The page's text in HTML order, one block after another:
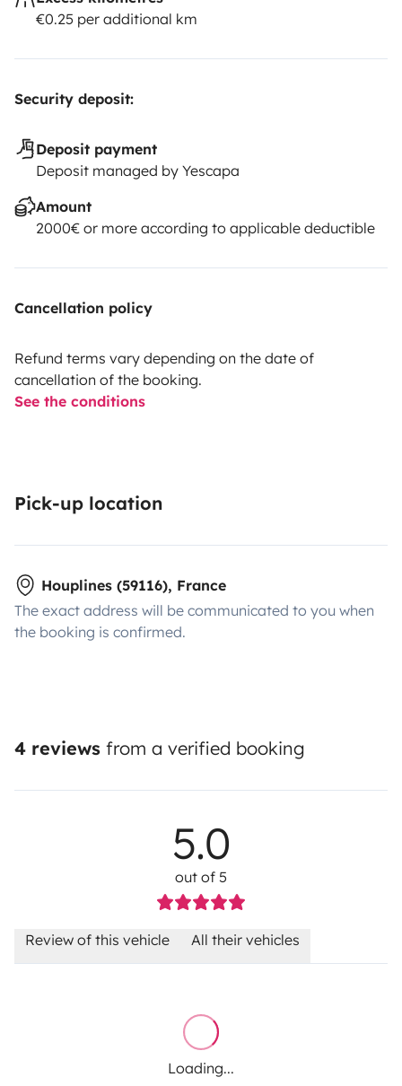
€0.25 per additional km
Security deposit:
Deposit payment
Deposit managed by Yescapa
Amount
2000€ or more according to applicable deductible
Cancellation policy
Refund terms vary depending on the date of
cancellation of the booking.
See the conditions
Pick-up location
Houplines (59116), France
The exact address will be communicated to you when
the booking is confirmed.
4 reviews from a verified booking
5.0
out of 5
Review of this vehicle All their vehicles
Loading...